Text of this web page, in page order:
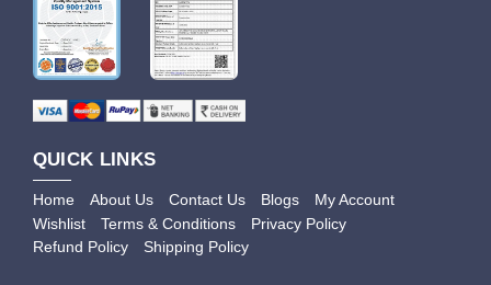
QUICK LINKS
Home About Us Contact Us Blogs
My Account
Wishlist
Terms & Conditions
Privacy Policy
Refund Policy
Shipping Policy